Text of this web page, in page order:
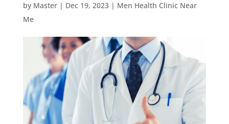
by Master| Dec 19, 2023| Men Health Clinic Near
Me